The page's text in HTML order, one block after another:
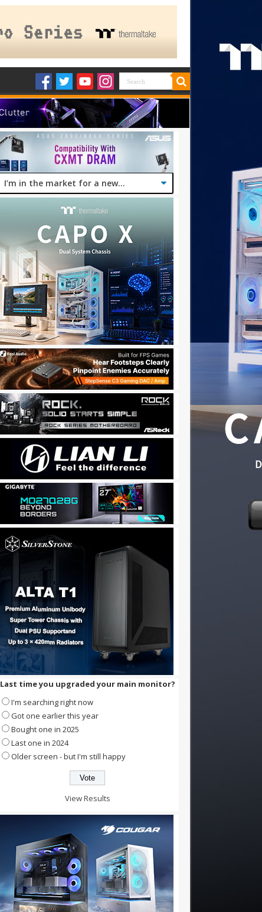
Last time you upgraded your main monitor?
I'm searching right now
Got one earlier this year
Bought one in 2025
Last one in 2024
Older screen - but I'm still happy
View Results